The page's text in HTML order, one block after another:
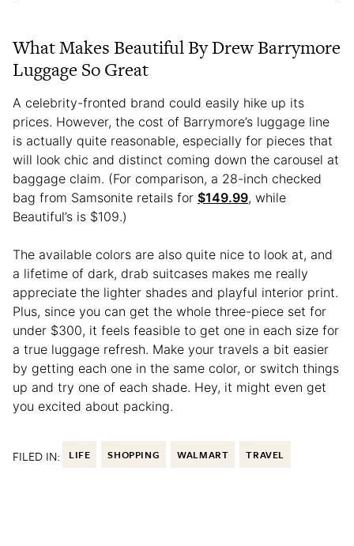
What Makes Beautiful By Drew Barrymore
Luggage So Great
A celebrity-fronted brand could easily hike up its
prices. However, the cost of Barrymore’s luggage line
is actually quite reasonable, especially for pieces that
will look chic and distinct coming down the carousel at
baggage claim. (For comparison, a 28-inch checked
bag from Samsonite retails for $149.99, while
Beautiful’s is $109.)
The available colors are also quite nice to look at, and
a lifetime of dark, drab suitcases makes me really
appreciate the lighter shades and playful interior print.
Plus, since you can get the whole three-piece set for
under $300, it feels feasible to get one in each size for
a true luggage refresh. Make your travels a bit easier
by getting each one in the same color, or switch things
up and try one of each shade. Hey, it might even get
you excited about packing.
FILED IN: LIFE SHOPPING WALMART TRAVEL